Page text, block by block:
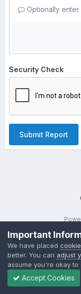
Optionally
Security Check
Submit Report
Important
We have placed
better. You can adjust
assume you're okay to
Accept Cookies